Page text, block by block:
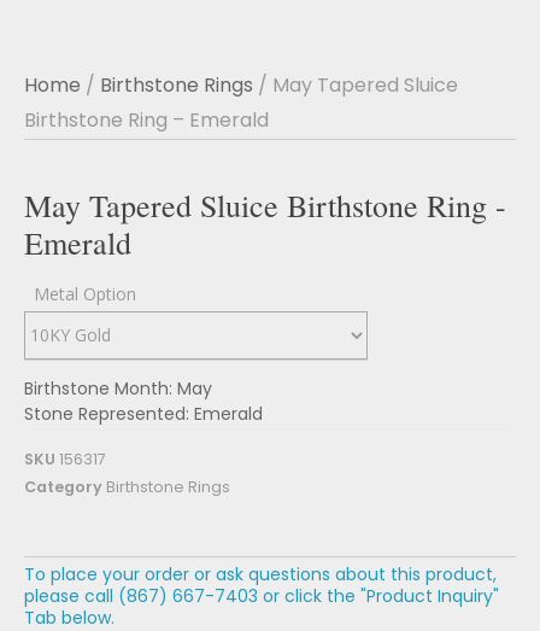
Home / Birthstone Rings / May Tapered Sluice
Birthstone Ring – Emerald
May Tapered Sluice Birthstone Ring -
Emerald
Metal Option
Birthstone Month: May
Stone Represented: Emerald
SKU 156317
Category Birthstone Rings
To place your order or ask questions about this product,
please call (867) 667-7403 or click the "Product Inquiry"
Tab below.